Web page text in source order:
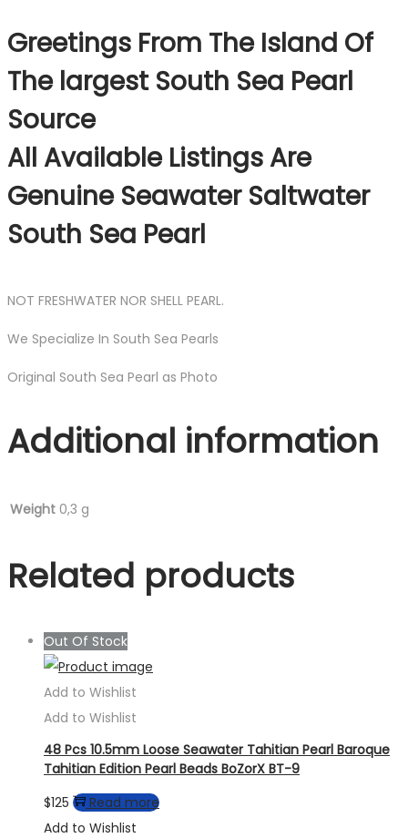
Greetings From The Island Of
The largest South Sea Pearl
Source
All Available Listings Are
Genuine Seawater Saltwater
South Sea Pearl
NOT FRESHWATER NOR SHELL PEARL.
We Specialize In South Sea Pearls
Original South Sea Pearl as Photo
Additional information
Weight 0,3 g
Related products
Out Of Stock
Add to Wishlist
Add to Wishlist
48 Pcs 10.5mm Loose Seawater Tahitian Pearl Baroque
Tahitian Edition Pearl Beads BoZorX BT-9
$125
Read more
Add to Wishlist